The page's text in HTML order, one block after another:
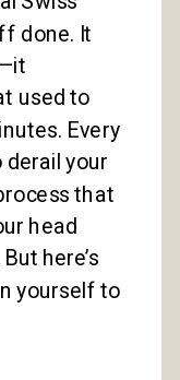
done. It
used to
Every
derail your
that
head
here’s
yourself to